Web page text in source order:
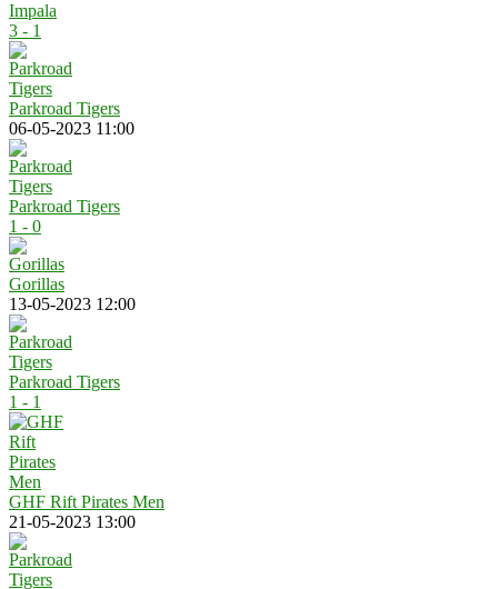
Impala
3 - 1
Parkroad Tigers
06-05-2023 11:00
Parkroad Tigers
1 - 0
Gorillas
13-05-2023 12:00
Parkroad Tigers
1 - 1
GHF Rift Pirates Men
21-05-2023 13:00